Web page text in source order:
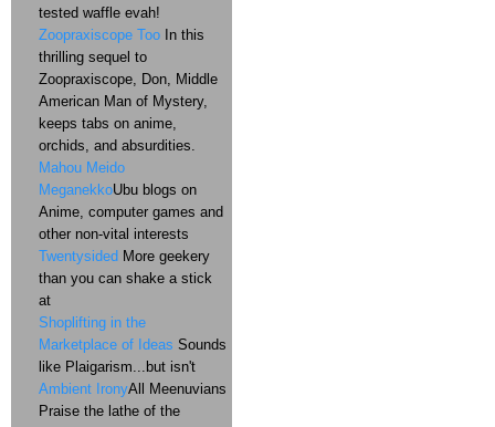
tested waffle evah!
Zoopraxiscope Too In this
thrilling sequel to
Zoopraxiscope, Don, Middle
American Man of Mystery,
keeps tabs on anime,
orchids, and absurdities.
Mahou Meido
MeganekkoUbu blogs on
Anime, computer games and
other non-vital interests
Twentysided More geekery
than you can shake a stick
at
Shoplifting in the
Marketplace of Ideas Sounds
like Plaigarism...but isn't
Ambient IronyAll Meenuvians
Praise the lathe of the